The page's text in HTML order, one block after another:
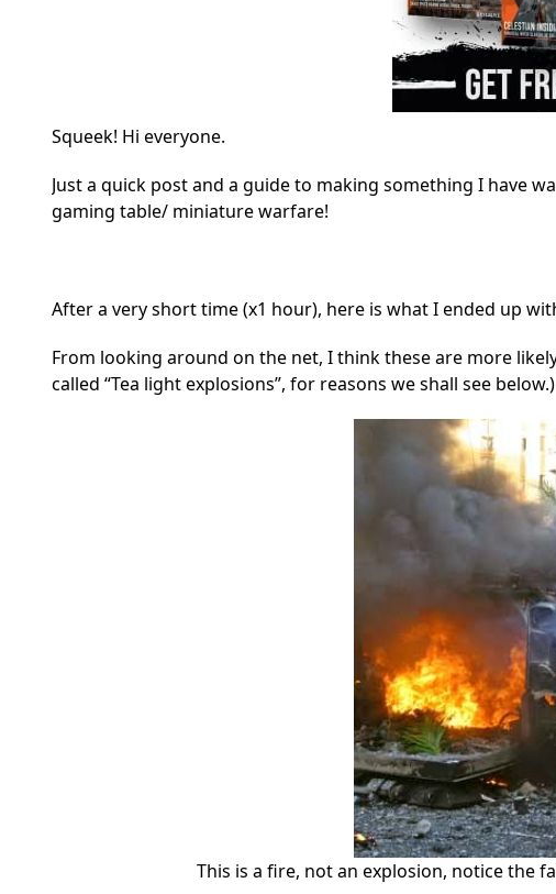
Squeek! Hi everyone.
Just a quick post and a guide to making something I have
gaming table/ miniature warfare!
After a very short time (x1 hour), here is what I ended up
From looking around on the net, I think these are more
called “Tea light explosions”, for reasons we shall see below.)
This is a fire, not an explosion, notice the